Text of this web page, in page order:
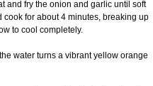
and fry the onion and garlic until soft
for about 4 minutes, breaking up
to cool completely.
water turns a vibrant yellow orange